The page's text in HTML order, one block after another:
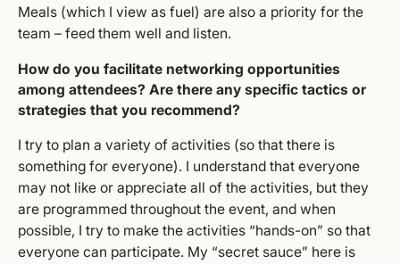
Meals (which I view as fuel) are also a priority for the
team – feed them well and listen.
How do you facilitate networking opportunities
among attendees? Are there any specific tactics or
strategies that you recommend?
I try to plan a variety of activities (so that there is
something for everyone). I understand that everyone
may not like or appreciate all of the activities, but they
are programmed throughout the event, and when
possible, I try to make the activities “hands-on” so that
everyone can participate. My “secret sauce” here is